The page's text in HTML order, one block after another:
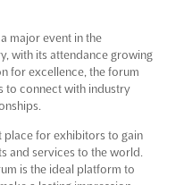
major event in the
with its attendance growing
for excellence, the forum
to connect with industry
place for exhibitors to gain
and services to the world.
is the ideal platform to